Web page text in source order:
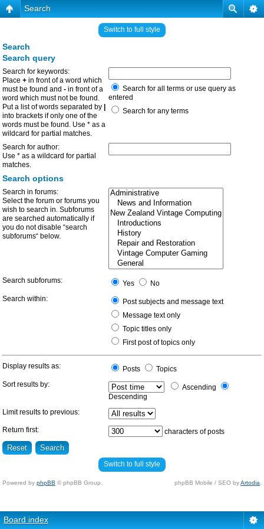
Search
Switch to full style
Search
Search query
Search for keywords:
Place + in front of a word which
must be found and - in front of a
word which must not be found.
Put a list of words separated by
into brackets if only one of the
words must be found. Use * as a
wildcard for partial matches.
Search for all terms or use query as
entered
Search for any terms
Search for author:
Use * as a wildcard for partial
matches.
Search options
Search in forums:
Select the forum or forums you
wish to search in. Subforums
are searched automatically if
you do not disable “search
subforums“ below.
Search subforums: Yes
No
Search within:
Post subjects and message text
Message text only
Topic titles only
First post of topics only
Display results as: Posts
Topics
Sort results by:
Ascending
Descending
Limit results to previous:
Return first: characters of posts
Switch to full style
Powered by phpBB © phpBB Group. phpBB Mobile / SEO byArtodia
Board index